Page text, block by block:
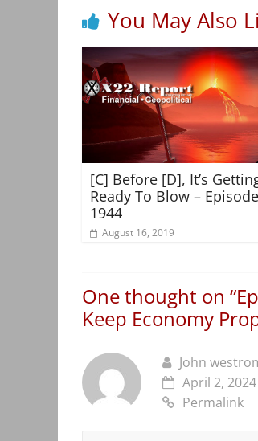
You May Also
[C] Before [D], It’s
Ready To Blow – Episode
1944
August 16, 2019
One thought on “
Keep Economy
John
April 2,
Permalink